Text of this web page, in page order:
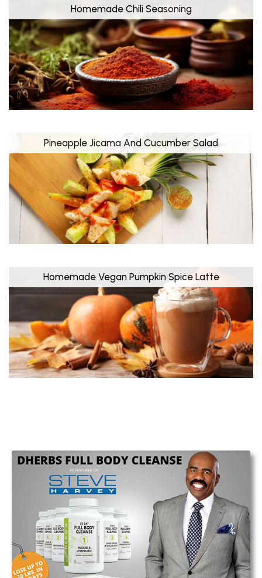
Homemade Chili Seasoning
Pineapple Jicama And Cucumber Salad
Homemade Vegan Pumpkin Spice Latte